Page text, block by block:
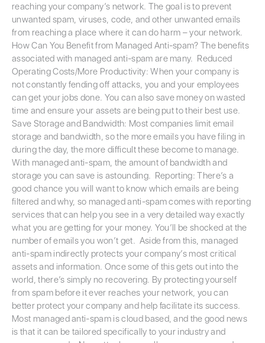
reaching your company’s network. The goal is to prevent
unwanted spam, viruses, code, and other unwanted emails
from reaching a place where it can do harm – your network.
How Can You Benefit from Managed Anti-spam? The benefits
associated with managed anti-spam are many. Reduced
Operating Costs/More Productivity: When your company is
not constantly fending off attacks, you and your employees
can get your jobs done. You can also save money on wasted
time and ensure your assets are being put to their best use.
Save Storage and Bandwidth: Most companies limit email
storage and bandwidth, so the more emails you have filing in
during the day, the more difficult these become to manage.
With managed anti-spam, the amount of bandwidth and
storage you can save is astounding. Reporting: There’s a
good chance you will want to know which emails are being
filtered and why, so managed anti-spam comes with reporting
services that can help you see in a very detailed way exactly
what you are getting for your money. You’ll be shocked at the
number of emails you won’t get. Aside from this, managed
anti-spam indirectly protects your company’s most critical
assets and information. Once some of this gets out into the
world, there’s simply no recovering. By protecting yourself
from spam before it ever reaches your network, you can
better protect your company and help facilitate its success.
Most managed anti-spam is cloud based, and the good news
is that it can be tailored specifically to your industry and